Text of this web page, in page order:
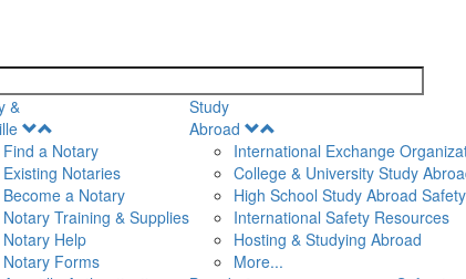
&
Menu
Find a Notary
Existing Notaries
Become a Notary
Notary Training & Supplies
Notary Help
Notary Forms
Study
Abroad
Menu
International Exchange
College & University Study
High School Study Abroad Safety
International Safety Resources
Hosting & Studying Abroad
More...